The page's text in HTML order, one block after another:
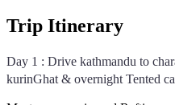
Trip Itinerary
Day 1 : Drive kathmandu to
kurinGhat & overnight Tented